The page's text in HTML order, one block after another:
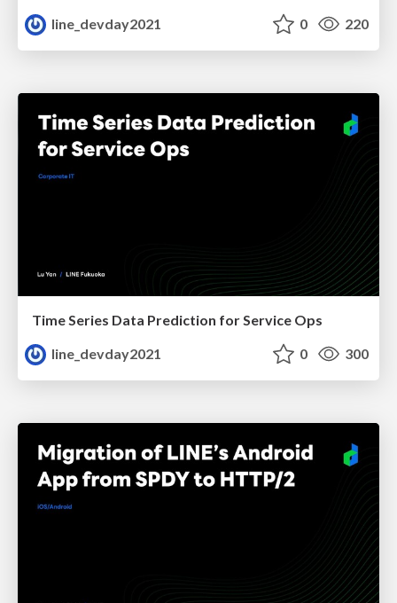
line_devday2021
0 220
Time Series Data Prediction for Service Ops
line_devday2021
0 300